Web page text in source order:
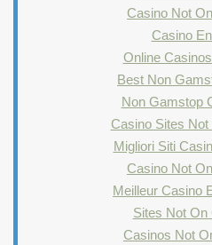
Casino Not
Casino
Online
Best Non
Non Gamstop
Casino Sites
Migliori Siti
Casino Not
Meilleur Casino
Sites Not On
Casinos Not